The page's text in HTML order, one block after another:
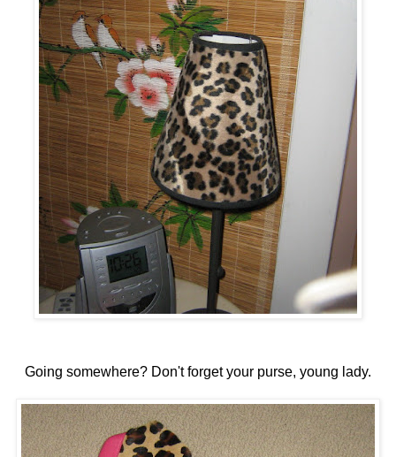
Going somewhere? Don't forget your purse, young lady.